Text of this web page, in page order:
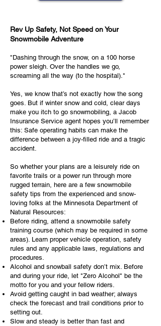
Rev Up Safety, Not Speed on Your
Snowmobile Adventure
"Dashing through the snow, on a 100 horse
power sleigh. Over the handles we go,
screaming all the way (to the hospital)."
Yes, we know that’s not exactly how the song
goes. But if winter snow and cold, clear days
make you itch to go snowmobiling, a Jacob
Insurance Service agent hopes you’ll remember
this: Safe operating habits can make the
difference between a joy-filled ride and a tragic
accident.
So whether your plans are a leisurely ride on
favorite trails or a power run through more
rugged terrain, here are a few snowmobile
safety tips from the experienced and snow-
loving folks at the Minnesota Department of
Natural Resources:
Before riding, attend a snowmobile safety
training course (which may be required in some
areas). Learn proper vehicle operation, safety
rules and any applicable laws, regulations and
procedures.
Alcohol and snowball safety don’t mix. Before
and during your ride, let "Zero Alcohol" be the
motto for you and your fellow riders.
Avoid getting caught in bad weather; always
check the forecast and trail conditions prior to
setting out.
Slow and steady is better than fast and